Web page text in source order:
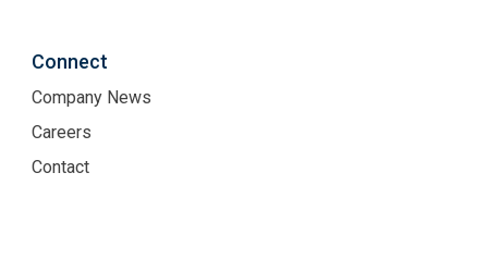
Connect
Company News
Careers
Contact